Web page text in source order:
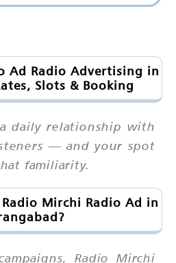
Ad Radio Advertising in
Slots & Booking
daily relationship with
— and your spot
familiarity.
Mirchi Radio Ad in
Radio Mirchi